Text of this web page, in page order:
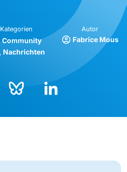
Kategorien
Community
Nachrichten
Autor
Fabrice Mous